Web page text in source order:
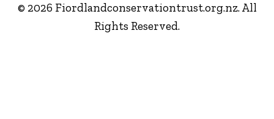
© 2026 Fiordlandconservationtrust.org.nz. All
Rights Reserved.